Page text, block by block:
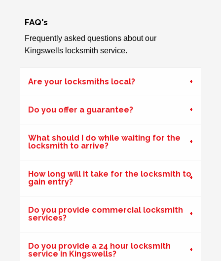
Front Door Will Not Lock
Front Door will not lock and unlock properly - caused by
the cold weather
Front Door Needs Tightening
Front door needs tightening as the bad weather conditions
have made it become loose. The doors occasionally swing.
uPVC Doors Won't Unlock
Sealed upvc patio doors, won't unlock after cold weather.
FAQ's
Frequently asked questions about our
Kingswells locksmith service.
Are your locksmiths local?
Do you offer a guarantee?
What should I do while waiting for the
locksmith to arrive?
How long will it take for the locksmith to
gain entry?
Do you provide commercial locksmith
services?
Do you provide a 24 hour locksmith
service in Kingswells?